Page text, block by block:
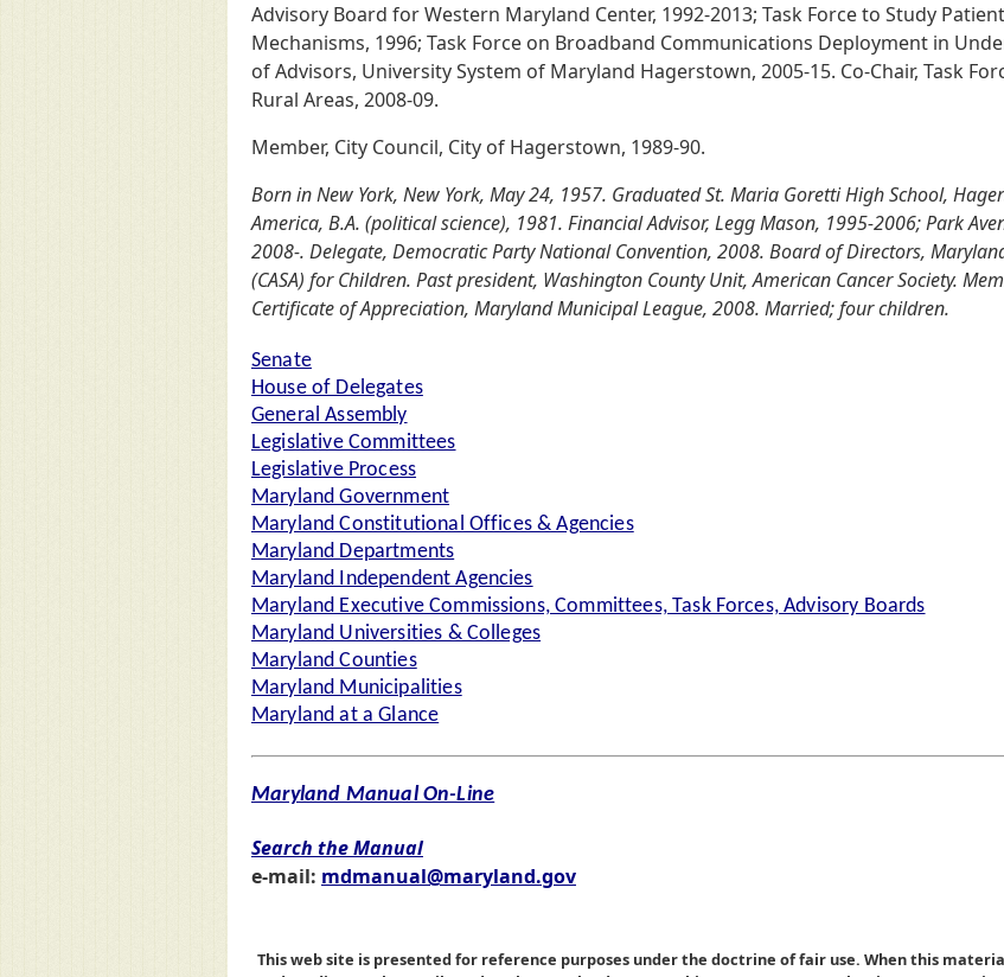
Advisory Board for Western Maryland Center, 1992-2013; Task Force to Study
Mechanisms, 1996; Task Force on Broadband Communications Deployment in
of Advisors, University System of Maryland Hagerstown, 2005-15. Co-Chair, Task
Rural Areas, 2008-09.
Member, City Council, City of Hagerstown, 1989-90.
Born in New York, New York, May 24, 1957. Graduated St. Maria Goretti High School,
America, B.A. (political science), 1981. Financial Advisor, Legg Mason, 1995-2006; Park
2008-. Delegate, Democratic Party National Convention, 2008. Board of Directors,
(CASA) for Children. Past president, Washington County Unit, American Cancer Society.
Certificate of Appreciation, Maryland Municipal League, 2008. Married; four children.
Senate
House of Delegates
General Assembly
Legislative Committees
Legislative Process
Maryland Government
Maryland Constitutional Offices & Agencies
Maryland Departments
Maryland Independent Agencies
Maryland Executive Commissions, Committees, Task Forces, Advisory Boards
Maryland Universities & Colleges
Maryland Counties
Maryland Municipalities
Maryland at a Glance
Maryland Manual On-Line
Search the Manual
e-mail: mdmanual@maryland.gov
This web site is presented for reference purposes under the doctrine of fair use. When this